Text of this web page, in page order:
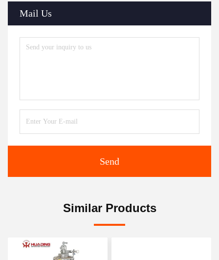
Mail Us
Send
Similar Products